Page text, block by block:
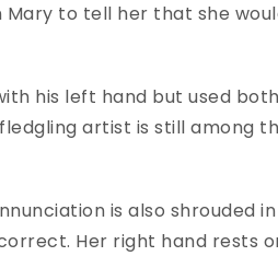
to tell her that she
his left hand but used
artist is still among
is also shrouded
Her right hand rests